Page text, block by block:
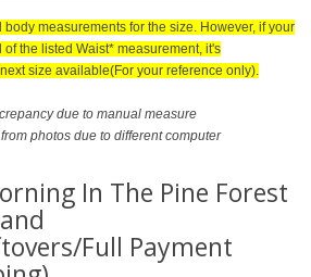
measurements for the size. However, if your
the listed Waist* measurement, it's
size available(For your reference only).
due to manual measure
photos due to different computer
In The Pine Forest
Full Payment